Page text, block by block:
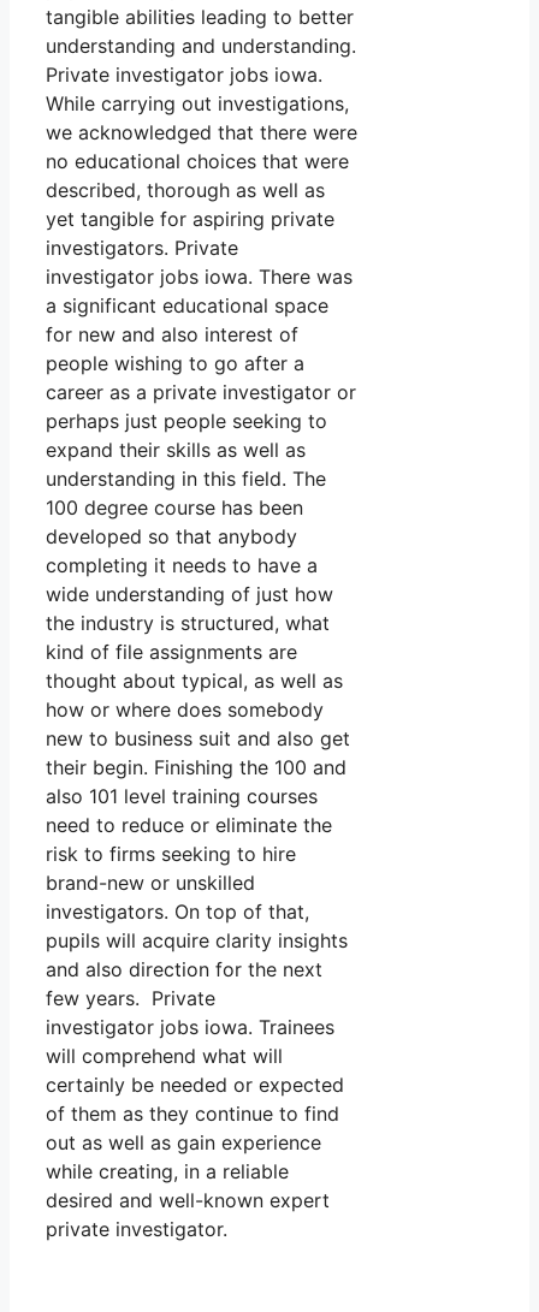
tangible abilities leading to better
understanding and understanding.
Private investigator jobs iowa.
While carrying out investigations,
we acknowledged that there were
no educational choices that were
described, thorough as well as
yet tangible for aspiring private
investigators. Private
investigator jobs iowa. There was
a significant educational space
for new and also interest of
people wishing to go after a
career as a private investigator or
perhaps just people seeking to
expand their skills as well as
understanding in this field. The
100 degree course has been
developed so that anybody
completing it needs to have a
wide understanding of just how
the industry is structured, what
kind of file assignments are
thought about typical, as well as
how or where does somebody
new to business suit and also get
their begin. Finishing the 100 and
also 101 level training courses
need to reduce or eliminate the
risk to firms seeking to hire
brand-new or unskilled
investigators. On top of that,
pupils will acquire clarity insights
and also direction for the next
few years. Private
investigator jobs iowa. Trainees
will comprehend what will
certainly be needed or expected
of them as they continue to find
out as well as gain experience
while creating, in a reliable
desired and well-known expert
private investigator.